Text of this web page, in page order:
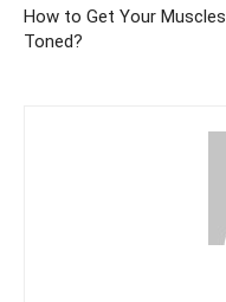
How to Get Your Muscles
Toned?